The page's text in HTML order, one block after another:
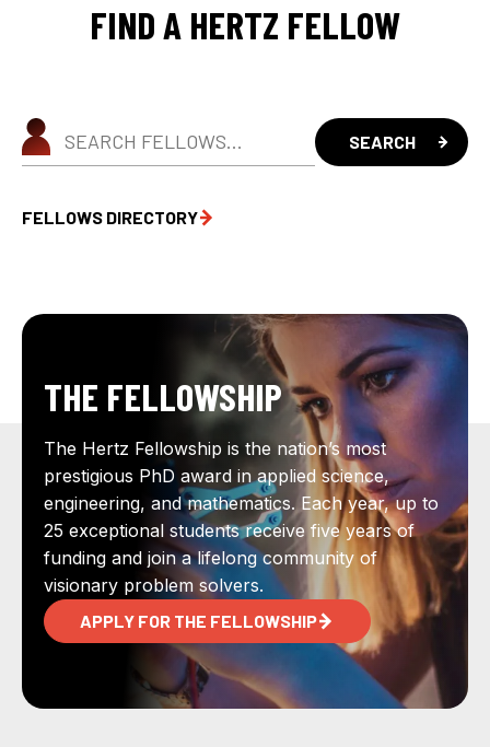
FIND A HERTZ FELLOW
FELLOWS DIRECTORY
THE FELLOWSHIP
The Hertz Fellowship is the nation’s most
prestigious PhD award in applied science,
engineering, and mathematics. Each year, up to
25 exceptional students receive five years of
funding and join a lifelong community of
visionary problem solvers.
APPLY FOR THE FELLOWSHIP